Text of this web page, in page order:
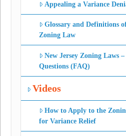
Appealing a Variance
Glossary and Definitions
Zoning Law
New Jersey Zoning Laws
Questions (FAQ)
Videos
How to Apply to the
for Variance Relief